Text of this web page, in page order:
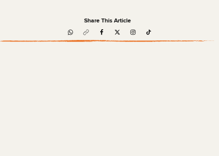
Share This Article